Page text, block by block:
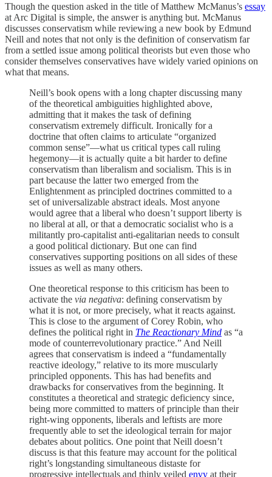
Though the question asked in the title of Matthew McManus’s essay
at Arc Digital is simple, the answer is anything but. McManus
discusses conservatism while reviewing a new book by Edmund
Neill and notes that not only is the definition of conservatism far
from a settled issue among political theorists but even those who
consider themselves conservatives have widely varied opinions on
what that means.
Neill’s book opens with a long chapter discussing many
of the theoretical ambiguities highlighted above,
admitting that it makes the task of defining
conservatism extremely difficult. Ironically for a
doctrine that often claims to articulate “organized
common sense”—what us critical types call ruling
hegemony—it is actually quite a bit harder to define
conservatism than liberalism and socialism. This is in
part because the latter two emerged from the
Enlightenment as principled doctrines committed to a
set of universalizable abstract ideals. Most anyone
would agree that a liberal who doesn’t support liberty is
no liberal at all, or that a democratic socialist who is a
militantly pro-capitalist anti-egalitarian needs to consult
a good political dictionary. But one can find
conservatives supporting positions on all sides of these
issues as well as many others.
One theoretical response to this criticism has been to
activate the via negativa: defining conservatism by
what it is not, or more precisely, what it reacts against.
This is close to the argument of Corey Robin, who
defines the political right in The Reactionary Mind as “a
mode of counterrevolutionary practice.” And Neill
agrees that conservatism is indeed a “fundamentally
reactive ideology,” relative to its more muscularly
principled opponents. This has had benefits and
drawbacks for conservatives from the beginning. It
constitutes a theoretical and strategic deficiency since,
being more committed to matters of principle than their
right-wing opponents, liberals and leftists are more
frequently able to set the ideological terrain for major
debates about politics. One point that Neill doesn’t
discuss is that this feature may account for the political
right’s longstanding simultaneous distaste for
progressive intellectuals and thinly veiled envy at their